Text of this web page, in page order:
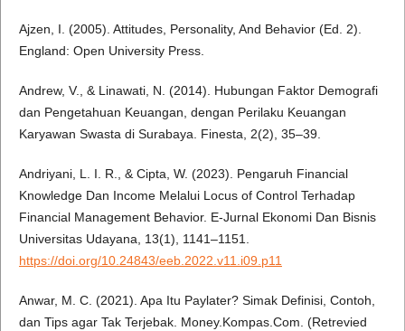
Ajzen, I. (2005). Attitudes, Personality, And Behavior (Ed. 2).
England: Open University Press.
Andrew, V., & Linawati, N. (2014). Hubungan Faktor Demografi
dan Pengetahuan Keuangan, dengan Perilaku Keuangan
Karyawan Swasta di Surabaya. Finesta, 2(2), 35–39.
Andriyani, L. I. R., & Cipta, W. (2023). Pengaruh Financial
Knowledge Dan Income Melalui Locus of Control Terhadap
Financial Management Behavior. E-Jurnal Ekonomi Dan Bisnis
Universitas Udayana, 13(1), 1141–1151.
https://doi.org/10.24843/eeb.2022.v11.i09.p11
Anwar, M. C. (2021). Apa Itu Paylater? Simak Definisi, Contoh,
dan Tips agar Tak Terjebak. Money.Kompas.Com. (Retrevied